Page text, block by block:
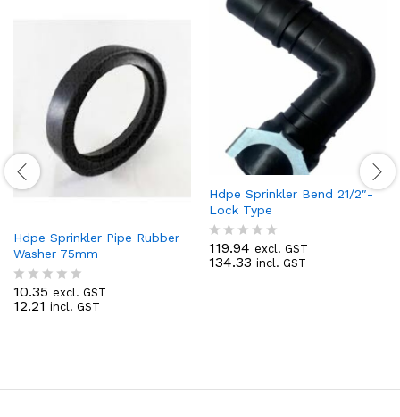
Hdpe Sprinkler Pipe Rubber
Washer 75mm
R
a
u
10.35 excl. GST
12.21 incl. GST
Hdpe Sprinkler Bend 21/2″-
Lock Type
R
a
f
119.94 excl. GST
134.33 incl. GST